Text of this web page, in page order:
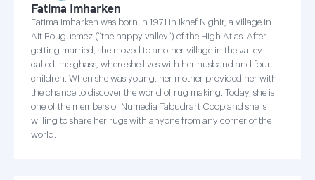
Fatima Imharken
Fatima Imharken was born in 1971 in Ikhef Nighir, a village in
Ait Bouguemez (“the happy valley”) of the High Atlas. After
getting married, she moved to another village in the valley
called Imelghass, where she lives with her husband and four
children. When she was young, her mother provided her with
the chance to discover the world of rug making. Today, she is
one of the members of Numedia Tabudrart Coop and she is
willing to share her rugs with anyone from any corner of the
world.